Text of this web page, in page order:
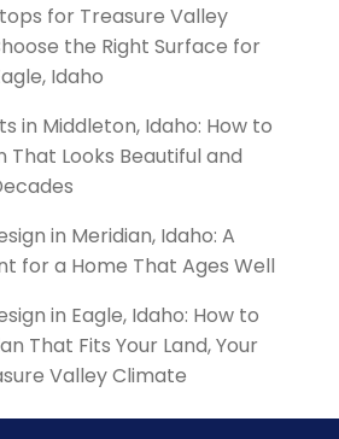
for Treasure Valley
the Right Surface for
Idaho
in Middleton, Idaho: How to
That Looks Beautiful and
in Meridian, Idaho: A
for a Home That Ages Well
in Eagle, Idaho: How to
That Fits Your Land, Your
Valley Climate